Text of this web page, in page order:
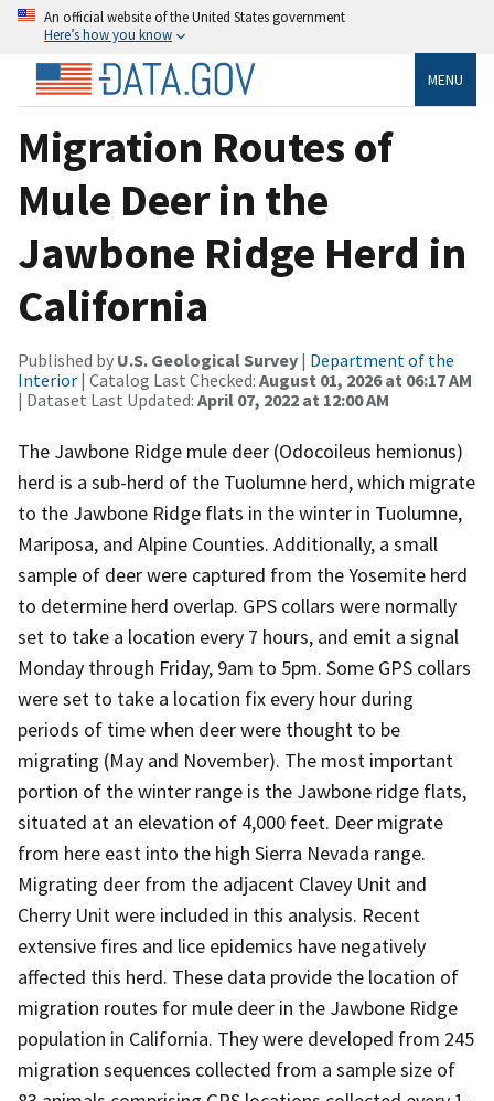
An official website of the United States government
Here’s how you know
MENU
Migration Routes of
Mule Deer in the
Jawbone Ridge Herd in
California
Published by U.S. Geological Survey | Department of the
Interior | Catalog Last Checked: August 01, 2026 at 06:17 AM
| Dataset Last Updated: April 07, 2022 at 12:00 AM
The Jawbone Ridge mule deer (Odocoileus hemionus)
herd is a sub-herd of the Tuolumne herd, which migrate
to the Jawbone Ridge flats in the winter in Tuolumne,
Mariposa, and Alpine Counties. Additionally, a small
sample of deer were captured from the Yosemite herd
to determine herd overlap. GPS collars were normally
set to take a location every 7 hours, and emit a signal
Monday through Friday, 9am to 5pm. Some GPS collars
were set to take a location fix every hour during
periods of time when deer were thought to be
migrating (May and November). The most important
portion of the winter range is the Jawbone ridge flats,
situated at an elevation of 4,000 feet. Deer migrate
from here east into the high Sierra Nevada range.
Migrating deer from the adjacent Clavey Unit and
Cherry Unit were included in this analysis. Recent
extensive fires and lice epidemics have negatively
affected this herd. These data provide the location of
migration routes for mule deer in the Jawbone Ridge
population in California. They were developed from 245
migration sequences collected from a sample size of